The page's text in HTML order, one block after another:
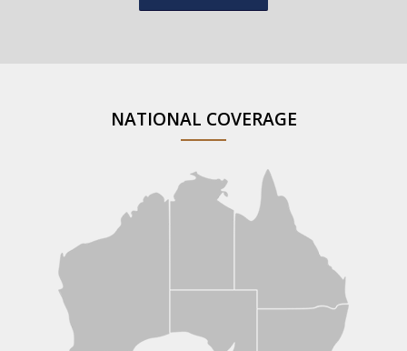
NATIONAL COVERAGE